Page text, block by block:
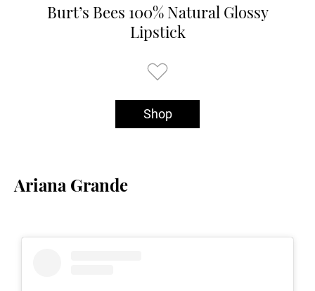
Burt’s Bees 100% Natural Glossy
Lipstick
Shop
Ariana Grande